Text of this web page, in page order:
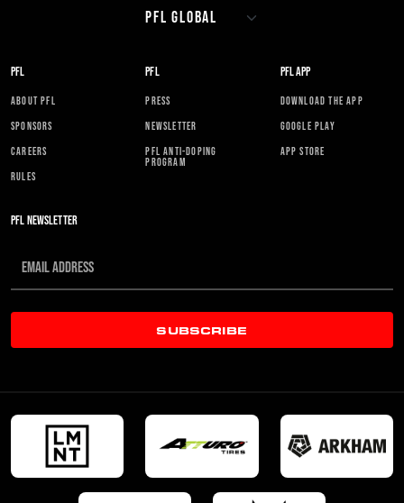
PFL
ABOUT PFL
SPONSORS
CAREERS
RULES
PFL
PRESS
NEWSLETTER
PFL ANTI-DOPING
PROGRAM
PFL APP
DOWNLOAD THE APP
GOOGLE PLAY
APP STORE
PFL NEWSLETTER
SUBSCRIBE